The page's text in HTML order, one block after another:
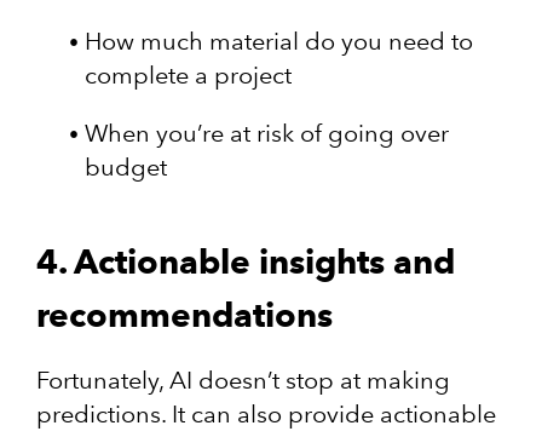
How much material do you need to
complete a project
When you’re at risk of going over
budget
4. Actionable insights and
recommendations
Fortunately, AI doesn’t stop at making
predictions. It can also provide actionable